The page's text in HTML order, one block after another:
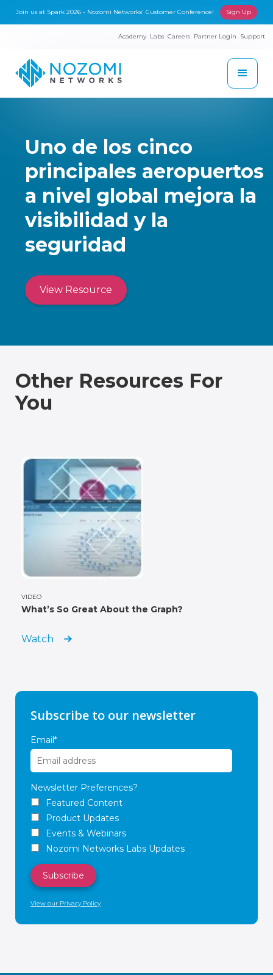
Join us at Spark 2026 - Nozomi Networks' Customer Conference! Sign Up
Academy Labs Careers Partner Login Support
Uno de los cinco
principales aeropuertos
a nivel global mejora la
visibilidad y la
seguridad
View Resource
Other Resources For
You
VIDEO
What’s So Great About the Graph?
Watch
Subscribe to our newsletter
Email*
Newsletter Preferences?
Featured Content
Product Updates
Events & Webinars
Nozomi Networks Labs Updates
View our Privacy Policy